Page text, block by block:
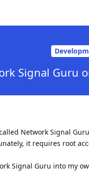
Signal Guru
Network Signal
it requires root
Signal Guru into my